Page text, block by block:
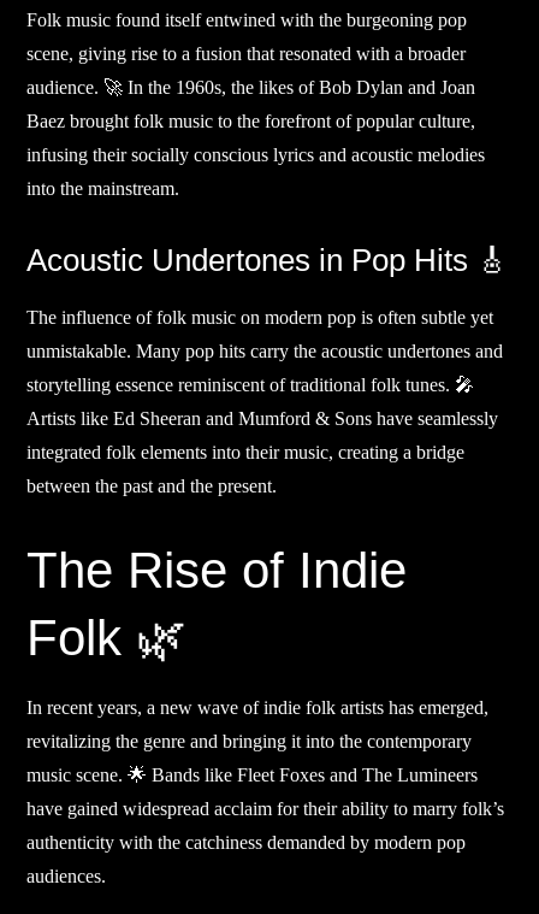
Folk music found itself entwined with the burgeoning pop
scene, giving rise to a fusion that resonated with a broader
audience. 🚀 In the 1960s, the likes of Bob Dylan and Joan
Baez brought folk music to the forefront of popular culture,
infusing their socially conscious lyrics and acoustic melodies
into the mainstream.
Acoustic Undertones in Pop Hits 🎸
The influence of folk music on modern pop is often subtle yet
unmistakable. Many pop hits carry the acoustic undertones and
storytelling essence reminiscent of traditional folk tunes. 🎤
Artists like Ed Sheeran and Mumford & Sons have seamlessly
integrated folk elements into their music, creating a bridge
between the past and the present.
The Rise of Indie
Folk 🌿
In recent years, a new wave of indie folk artists has emerged,
revitalizing the genre and bringing it into the contemporary
music scene. 🌟 Bands like Fleet Foxes and The Lumineers
have gained widespread acclaim for their ability to marry folk’s
authenticity with the catchiness demanded by modern pop
audiences.